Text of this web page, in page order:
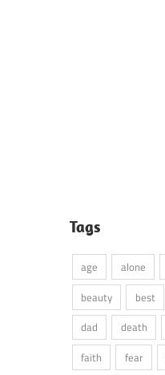
Tags
age alone
beauty
best
dad
death
faith
fear